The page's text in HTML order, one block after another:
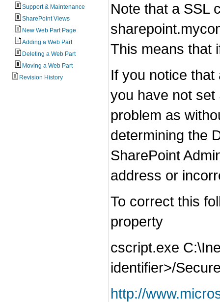
Support & Maintenance
SharePoint Views
New Web Part Page
Adding a Web Part
Deleting a Web Part
Moving a Web Part
Revision History
Note that a SSL
This means that
If you notice
you have not set
problem as
determining the
SharePoint
address or
To correct this
property
cscript.exe
identifier>/
http://